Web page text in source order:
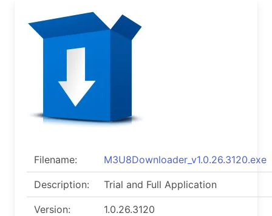
Filename: M3U8Downloader_v1.0.26.3120.exe
Description: Trial and Full Application
Version: 1.0.26.3120